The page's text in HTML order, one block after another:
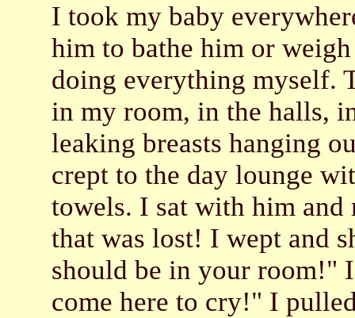
I took my baby
him to bathe him or
doing everything myself.
in my room, in the halls,
leaking breasts hanging
crept to the day lounge
towels. I sat with him
that was lost! I wept and
should be in your room!"
come here to cry!" I